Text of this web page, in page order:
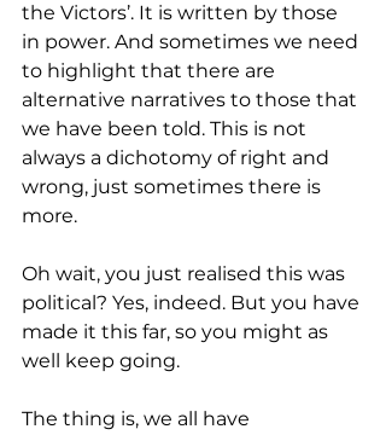
the Victors’. It is written by those
in power. And sometimes we need
to highlight that there are
alternative narratives to those that
we have been told. This is not
always a dichotomy of right and
wrong, just sometimes there is
more.
Oh wait, you just realised this was
political? Yes, indeed. But you have
made it this far, so you might as
well keep going.
The thing is, we all have